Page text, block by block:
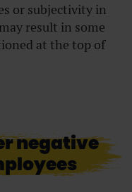
or subjectivity in
result in some
at the top of
negative